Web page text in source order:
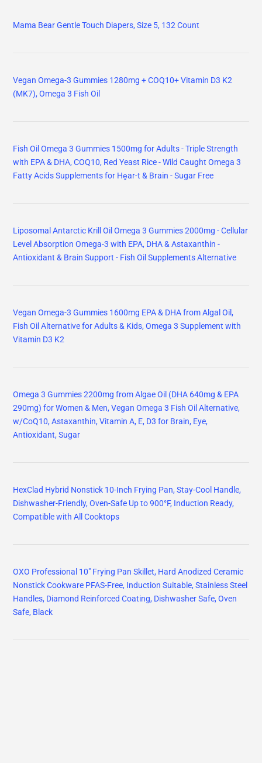
Mama Bear Gentle Touch Diapers, Size 5, 132 Count
Vegan Omega-3 Gummies 1280mg + COQ10+ Vitamin D3 K2
(MK7), Omega 3 Fish Oil
Fish Oil Omega 3 Gummies 1500mg for Adults - Triple Strength
with EPA & DHA, COQ10, Red Yeast Rice - Wild Caught Omega 3
Fatty Acids Supplements for Hḙar-t & Brain - Sugar Free
Liposomal Antarctic Krill Oil Omega 3 Gummies 2000mg - Cellular
Level Absorption Omega-3 with EPA, DHA & Astaxanthin -
Antioxidant & Brain Support - Fish Oil Supplements Alternative
Vegan Omega-3 Gummies 1600mg EPA & DHA from Algal Oil,
Fish Oil Alternative for Adults & Kids, Omega 3 Supplement with
Vitamin D3 K2
Omega 3 Gummies 2200mg from Algae Oil (DHA 640mg & EPA
290mg) for Women & Men, Vegan Omega 3 Fish Oil Alternative,
w/CoQ10, Astaxanthin, Vitamin A, E, D3 for Brain, Eye,
Antioxidant, Sugar
HexClad Hybrid Nonstick 10-Inch Frying Pan, Stay-Cool Handle,
Dishwasher-Friendly, Oven-Safe Up to 900°F, Induction Ready,
Compatible with All Cooktops
OXO Professional 10" Frying Pan Skillet, Hard Anodized Ceramic
Nonstick Cookware PFAS-Free, Induction Suitable, Stainless Steel
Handles, Diamond Reinforced Coating, Dishwasher Safe, Oven
Safe, Black